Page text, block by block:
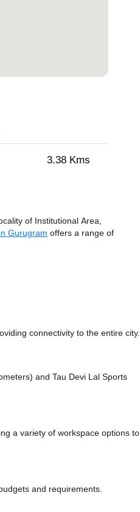
3.38 Kms
of Institutional Area,
Gurugram offers a range of
connectivity to the entire city.
and Tau Devi Lal Sports
a variety of workspace options to
and requirements.